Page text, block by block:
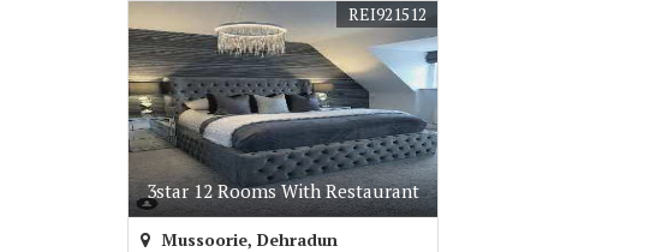
3star 12 Rooms With Restaurant
REI921512
Mussoorie, Dehradun